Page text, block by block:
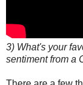
3) What's your
sentiment from a